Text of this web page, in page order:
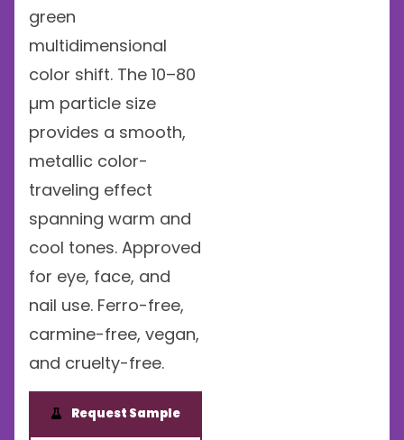
green
multidimensional
color shift. The 10–80
µm particle size
provides a smooth,
metallic color-
traveling effect
spanning warm and
cool tones. Approved
for eye, face, and
nail use. Ferro-free,
carmine-free, vegan,
and cruelty-free.
Request Sample